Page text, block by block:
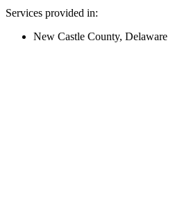
Services provided in:
New Castle County, Delaware